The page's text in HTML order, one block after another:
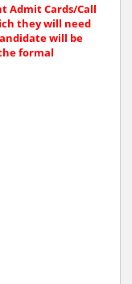
Admit Cards/Call
they will need
will be
formal